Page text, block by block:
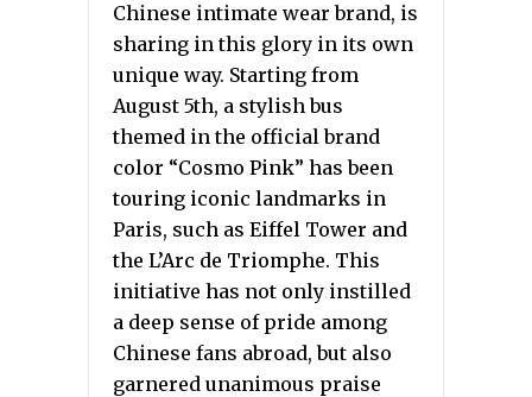
Chinese intimate wear brand, is
sharing in this glory in its own
unique way. Starting from
August 5th, a stylish bus
themed in the official brand
color “Cosmo Pink” has been
touring iconic landmarks in
Paris, such as Eiffel Tower and
the L’Arc de Triomphe. This
initiative has not only instilled
a deep sense of pride among
Chinese fans abroad, but also
garnered unanimous praise